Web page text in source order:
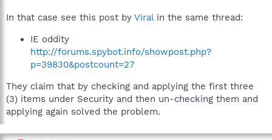
In that case see this post by Viral in the same thread:
IE oddity
http://forums.spybot.info/showpost.php?
p=39830&postcount=27
They claim that by checking and applying the first three
(3) items under Security and then un-checking them and
applying again solved the problem.